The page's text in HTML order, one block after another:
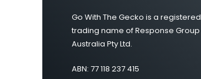
Go With The Gecko is a registered
trading name of Response Group
Australia Pty Ltd.
ABN: 77 118 237 415